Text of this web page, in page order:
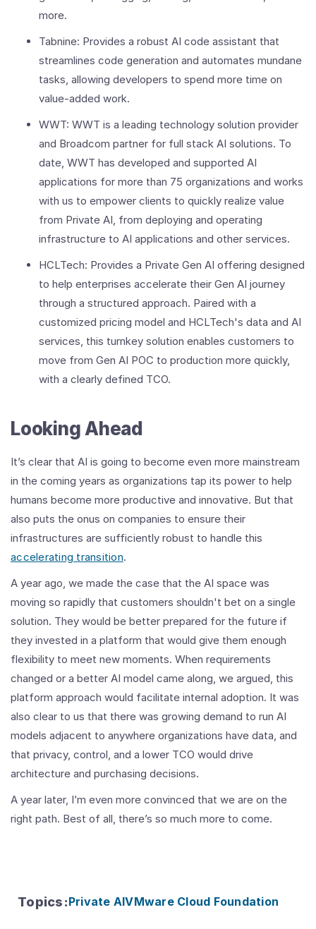
more.
Tabnine: Provides a robust AI code assistant that
streamlines code generation and automates mundane
tasks, allowing developers to spend more time on
value-added work.
WWT: WWT is a leading technology solution provider
and Broadcom partner for full stack AI solutions. To
date, WWT has developed and supported AI
applications for more than 75 organizations and works
with us to empower clients to quickly realize value
from Private AI, from deploying and operating
infrastructure to AI applications and other services.
HCLTech: Provides a Private Gen AI offering designed
to help enterprises accelerate their Gen AI journey
through a structured approach. Paired with a
customized pricing model and HCLTech's data and AI
services, this turnkey solution enables customers to
move from Gen AI POC to production more quickly,
with a clearly defined TCO.
Looking Ahead
It’s clear that AI is going to become even more mainstream
in the coming years as organizations tap its power to help
humans become more productive and innovative. But that
also puts the onus on companies to ensure their
infrastructures are sufficiently robust to handle this
accelerating transition.
A year ago, we made the case that the AI space was
moving so rapidly that customers shouldn't bet on a single
solution. They would be better prepared for the future if
they invested in a platform that would give them enough
flexibility to meet new moments. When requirements
changed or a better AI model came along, we argued, this
platform approach would facilitate internal adoption. It was
also clear to us that there was growing demand to run AI
models adjacent to anywhere organizations have data, and
that privacy, control, and a lower TCO would drive
architecture and purchasing decisions.
A year later, I’m even more convinced that we are on the
right path. Best of all, there’s so much more to come.
Topics:Private AIVMware Cloud Foundation